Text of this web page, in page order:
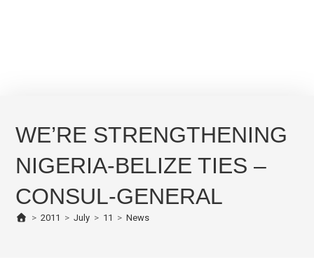
WE’RE STRENGTHENING
NIGERIA-BELIZE TIES –
CONSUL-GENERAL
> 2011 > July > 11 > News